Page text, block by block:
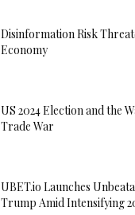
Disinformation Risk
Economy
US 2024 Election and the
Trade War
UBET.io Launches
Trump Amid Intensifying